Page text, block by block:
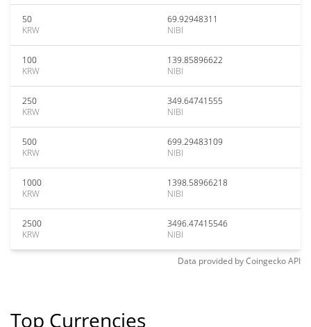
50
KRW
69.92948311
NIBI
100
KRW
139.85896622
NIBI
250
KRW
349.64741555
NIBI
500
KRW
699.29483109
NIBI
1000
KRW
1398.58966218
NIBI
2500
KRW
3496.47415546
NIBI
Data provided byCoingeckoAPI
Top Currencies